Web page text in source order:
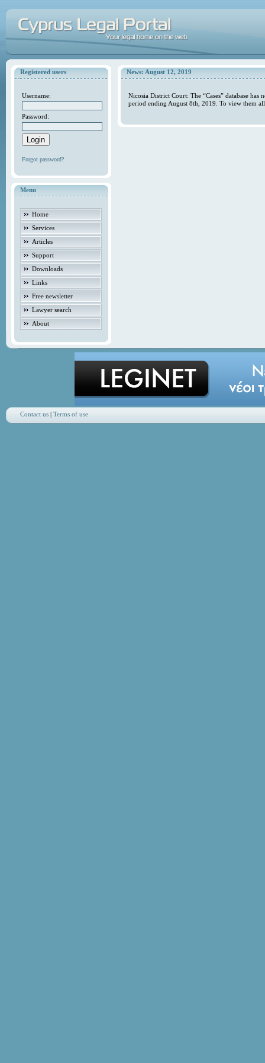
Registered users
Username:
Password:
Forgot password?
Menu
Home
Services
Articles
Support
Downloads
Links
Free newsletter
Lawyer search
About
News: August 12, 2019
Nicosia District Court: The “Cases” database
period ending August 8th, 2019. To view them
Contact us| Terms of use